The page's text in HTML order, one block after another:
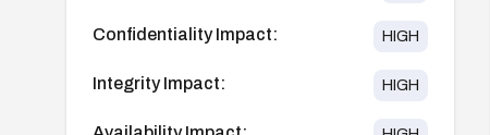
Confidentiality Impact: HIGH
Integrity Impact: HIGH